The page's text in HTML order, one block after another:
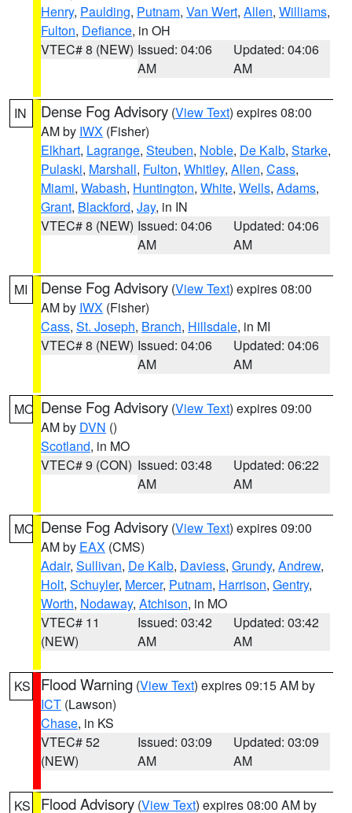
Henry, Paulding, Putnam, Van Wert, Allen, Williams,
Fulton, Defiance, in OH
VTEC# 8 (NEW) Issued: 04:06
AM
Updated: 04:06
AM
IN Dense Fog Advisory (View Text) expires 08:00
AM by IWX (Fisher)
Elkhart, Lagrange, Steuben, Noble, De Kalb, Starke,
Pulaski, Marshall, Fulton, Whitley, Allen, Cass,
Miami, Wabash, Huntington, White, Wells, Adams,
Grant, Blackford, Jay, in IN
VTEC# 8 (NEW) Issued: 04:06
AM
Updated: 04:06
AM
MI Dense Fog Advisory (View Text) expires 08:00
AM by IWX (Fisher)
Cass, St. Joseph, Branch, Hillsdale, in MI
VTEC# 8 (NEW) Issued: 04:06
AM
Updated: 04:06
AM
MO Dense Fog Advisory (View Text) expires 09:00
AM by DVN ()
Scotland, in MO
VTEC# 9 (CON) Issued: 03:48
AM
Updated: 06:22
AM
MO Dense Fog Advisory (View Text) expires 09:00
AM by EAX (CMS)
Adair, Sullivan, De Kalb, Daviess, Grundy, Andrew,
Holt, Schuyler, Mercer, Putnam, Harrison, Gentry,
Worth, Nodaway, Atchison, in MO
VTEC# 11
(NEW)
Issued: 03:42
AM
Updated: 03:42
AM
KS Flood Warning (View Text) expires 09:15 AM by
ICT (Lawson)
Chase, in KS
VTEC# 52
(NEW)
Issued: 03:09
AM
Updated: 03:09
AM
KS Flood Advisory (View Text) expires 08:00 AM by